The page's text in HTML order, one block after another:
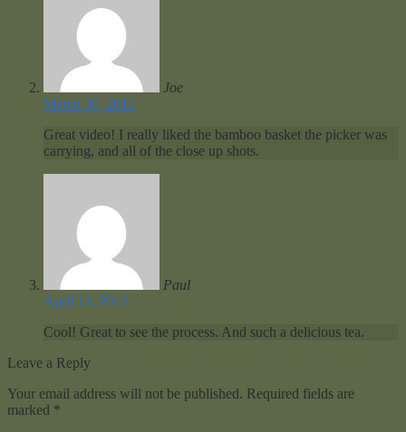
Joe
March 30, 2012
Great video! I really liked the bamboo basket the picker was
carrying, and all of the close up shots.
Paul
April 13, 2012
Cool! Great to see the process. And such a delicious tea.
Leave a Reply
Your email address will not be published. Required fields are
marked *